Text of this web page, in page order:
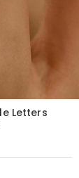
Letters